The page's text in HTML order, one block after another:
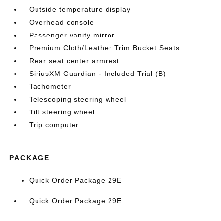
Outside temperature display
Overhead console
Passenger vanity mirror
Premium Cloth/Leather Trim Bucket Seats
Rear seat center armrest
SiriusXM Guardian - Included Trial (B)
Tachometer
Telescoping steering wheel
Tilt steering wheel
Trip computer
PACKAGE
Quick Order Package 29E
Quick Order Package 29E